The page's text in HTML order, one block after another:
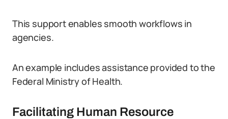
This support enables smooth workflows in
agencies.
An example includes assistance provided to the
Federal Ministry of Health.
Facilitating Human Resource